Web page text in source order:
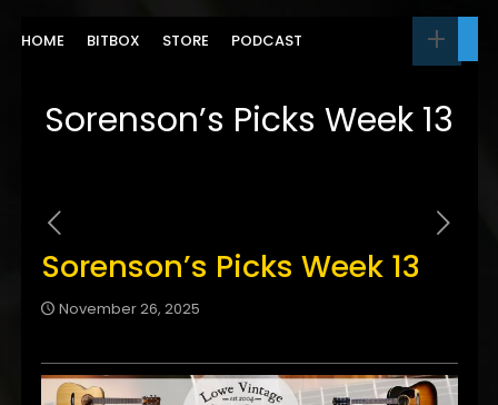
HOME BITBOX STORE PODCAST
Sorenson’s Picks Week 13
Sorenson’s Picks Week 13
November 26, 2025